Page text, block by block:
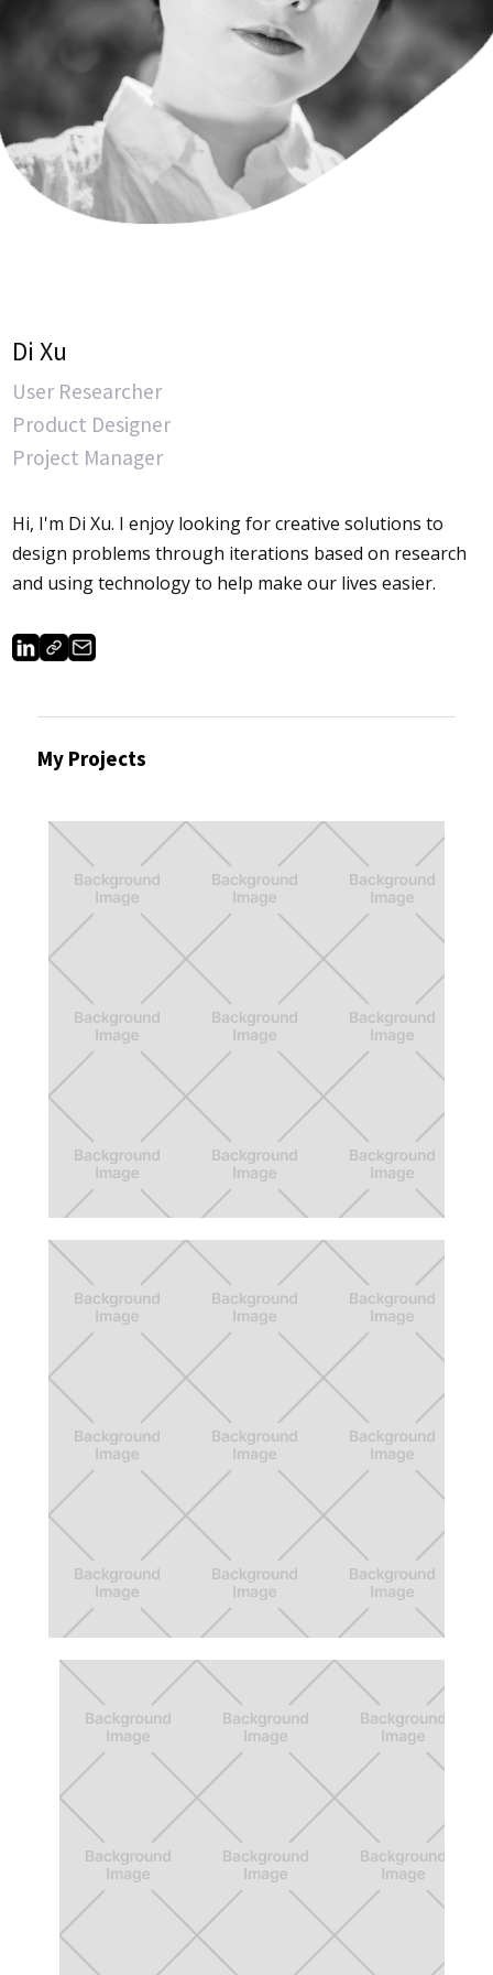
Di Xu
User Researcher
Product Designer
Project Manager
Hi, I'm Di Xu.​​​​​​ I enjoy looking for creative solutions to
design problems through iterations based on research
and using technology to help make our lives easier.
My Projects
Trash City
A board game where the player becomes
the mayor of a city, and manages its trash
recycling.
Beyond 12 Action Board
A forum that connects students with
support, and inspires collective action.